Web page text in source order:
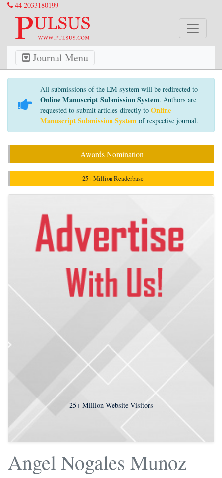
44 2033180199
Journal Menu
All submissions of the EM system will be redirected to
Online Manuscript Submission System. Authors are
requested to submit articles directly to Online
Manuscript Submission System of respective journal.
Awards Nomination
25+ Million Readerbase
25+Million Website Visitors
Angel Nogales Munoz